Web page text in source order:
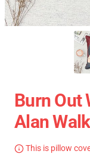
Burn Out
Alan
This is pillow